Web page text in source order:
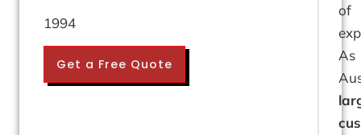
1994
Get a Free Quote
of
As